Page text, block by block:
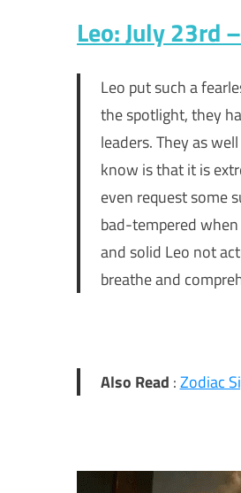
Leo: July 23rd
Leo put such a
the spotlight, they
leaders. They as
know is that it is
even request some
bad-tempered
and solid Leo not
breathe and
Also Read :Zodiac